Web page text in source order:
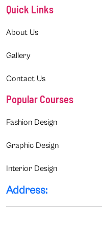
Quick Links
About Us
Gallery
Contact Us
Popular Courses
Fashion Design
Graphic Design
Interior Design
Address: